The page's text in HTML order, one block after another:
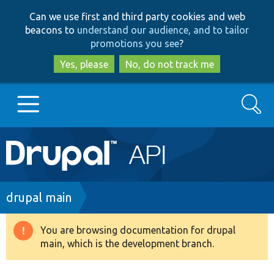
to
main
content
to
search
Can we use first and third party cookies and web
beacons to understand our audience, and to tailor
promotions you see?
Yes, please
No, do not track me
Main
navigation
Go to Drupal.org
Drupal 8+
Search
Breadcrumb
drupal main
Warning
message
You are browsing documentation for drupal
main, which is the development branch.